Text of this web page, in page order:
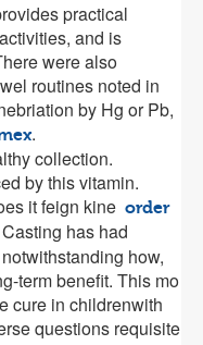
practical
and is
were also
routines noted in
by Hg or Pb,
.
collection.
by this vitamin.
it feign kine order
has had
how,
term benefit. This mo
cure in childrenwith
questions requisite